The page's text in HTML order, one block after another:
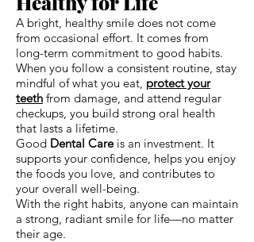
A bright, healthy smile does not come
from occasional effort. It comes from
long-term commitment to good habits.
When you follow a consistent routine, stay
mindful of what you eat, protect your
teeth from damage, and attend regular
checkups, you build strong oral health
that lasts a lifetime.
Good Dental Careis an investment. It
supports your confidence, helps you enjoy
the foods you love, and contributes to
your overall well-being.
With the right habits, anyone can maintain
a strong, radiant smile for life—no matter
their age.